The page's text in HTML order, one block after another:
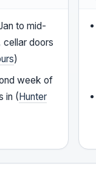
to mid-
doors
)
week of
in ( Hunter